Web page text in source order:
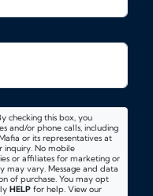
checking this box, you
and/or phone calls, including
or its representatives at
inquiry. No mobile
or affiliates for marketing or
may vary. Message and data
of purchase. You may opt
HELP for help. View our